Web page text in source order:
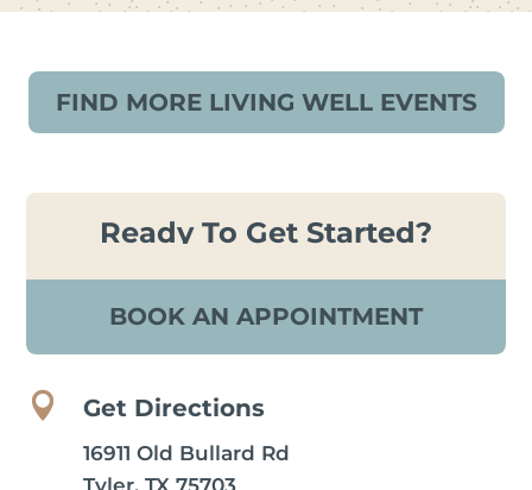
FIND MORE LIVING WELL EVENTS
Ready To Get Started?
BOOK AN APPOINTMENT
 Get Directions
16911 Old Bullard Rd